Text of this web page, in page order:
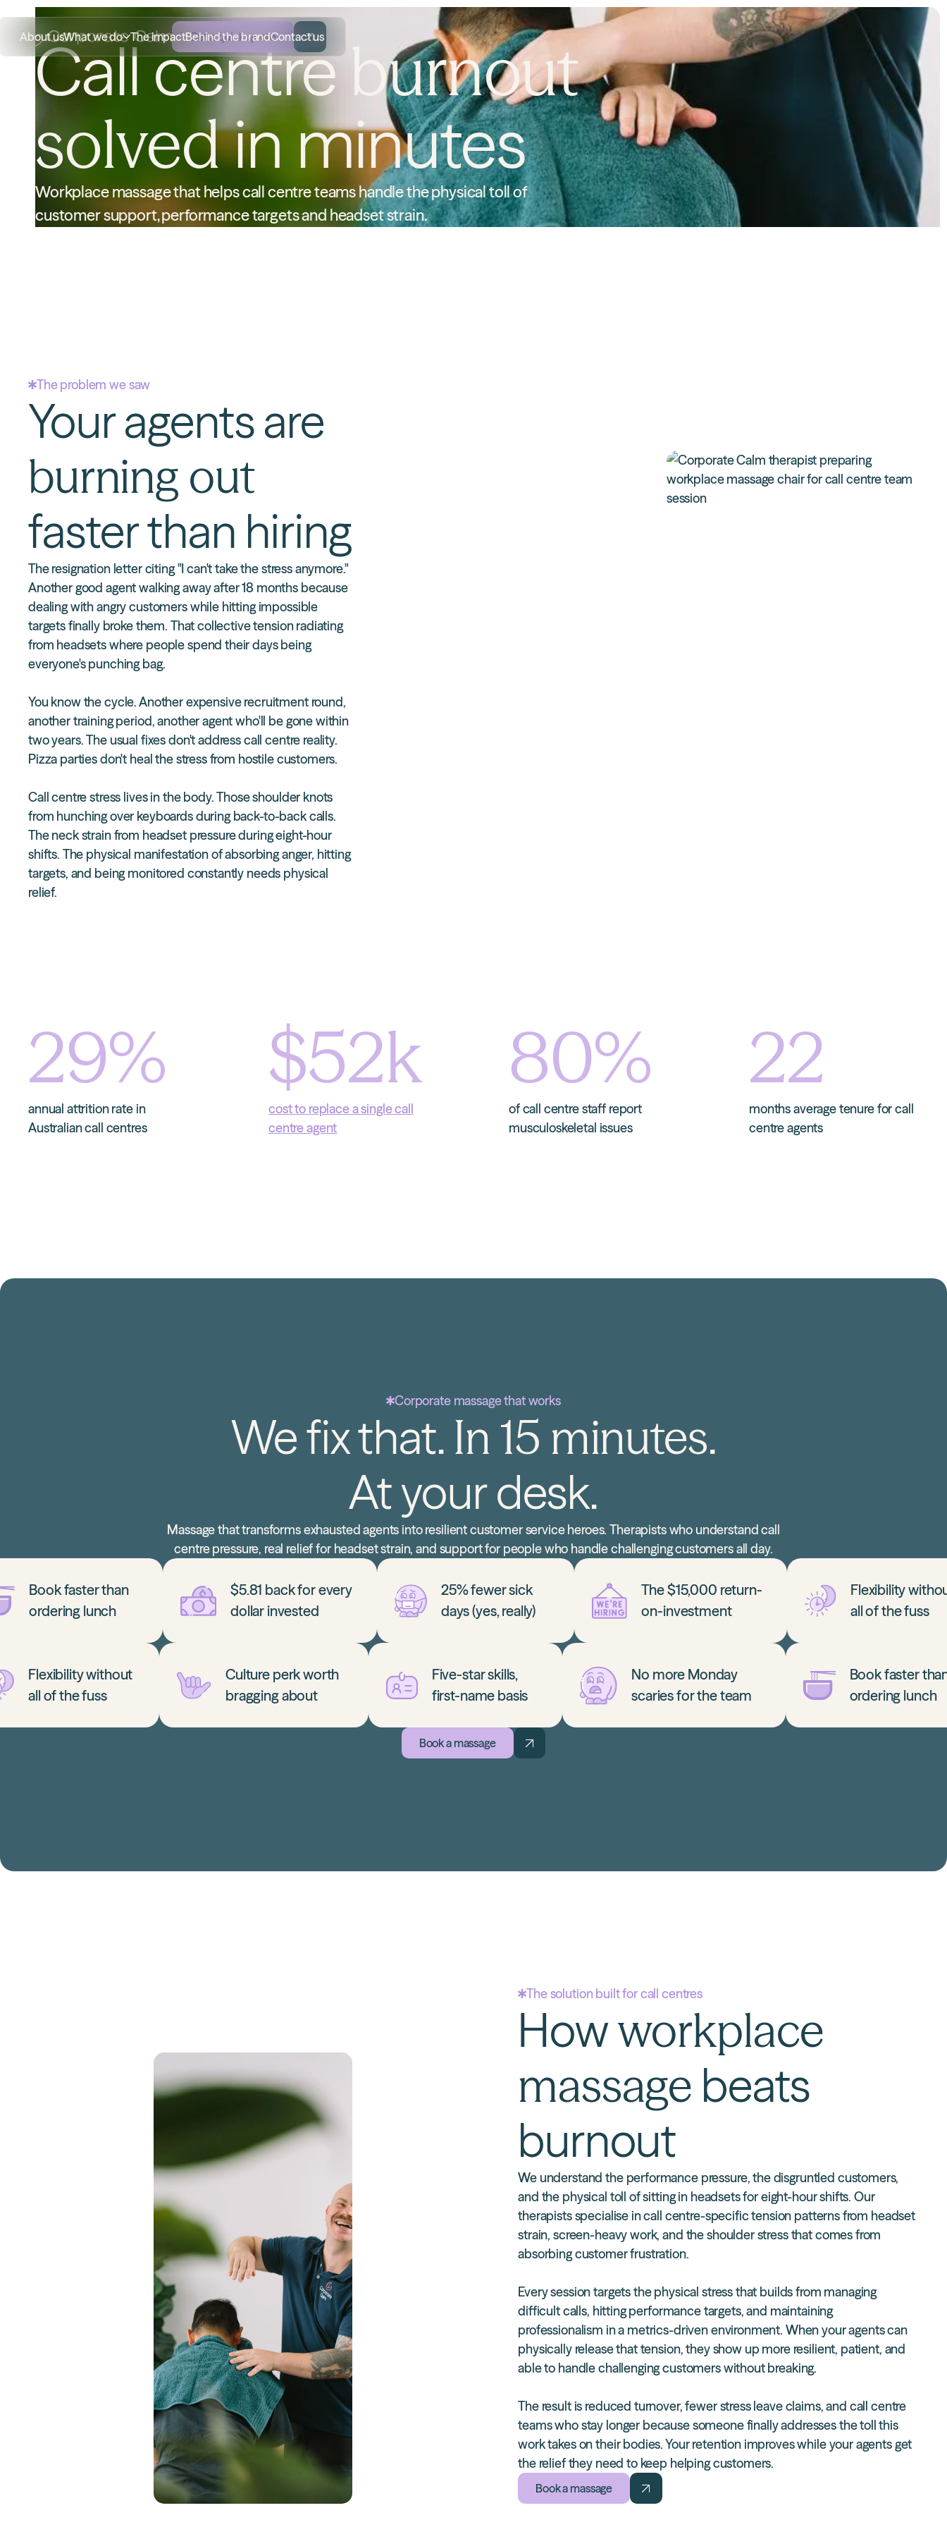
About usWhat we do The impactBehind the brandContact us
Get a quick quote
Call centreburnout
solvedin minutes
Workplace massage that helps call centre teams handle the physical toll of
customer support, performance targets and headset strain.
The problem we saw
Your agents are
burning out
faster than hiring
The resignation letter citing "I can't take the stress anymore."
Another good agent walking away after 18 months because
dealing with angry customers while hitting impossible
targets finally broke them. That collective tension radiating
from headsets where people spend their days being
everyone's punching bag.
You know the cycle. Another expensive recruitment round,
another training period, another agent who'll be gone within
two years. The usual fixes don't address call centre reality.
Pizza parties don't heal the stress from hostile customers.
Call centre stress lives in the body. Those shoulder knots
from hunching over keyboards during back-to-back calls.
The neck strain from headset pressure during eight-hour
shifts. The physical manifestation of absorbing anger, hitting
targets, and being monitored constantly needs physical
relief.
29%
annual attrition rate in
Australian call centres
$52k
cost to replace a single call
centre agent
80%
of call centre staff report
musculoskeletal issues
22
months average tenure for call
centre agents
Corporate massage that works
We fix that. In 15 minutes.
At your desk.
Massage that transforms exhausted agents into resilient customer service heroes. Therapists who understand call
centre pressure, real relief for headset strain, and support for people who handle challenging customers all day.
Book faster than
ordering lunch
$5.81 back for every
dollar invested
25% fewer sick
days (yes, really)
The $15,000 return-
on-investment
Flexibility
all of the fuss
Flexibility without
all of the fuss
Culture perk worth
bragging about
Five-star skills,
first-name basis
No more Monday
scaries for the team
Book faster
ordering lunch
Book a massage
The solution built for call centres
Howworkplace
massage beats
burnout
We understand the performance pressure, the disgruntled customers,
and the physical toll of sitting in headsets for eight-hour shifts.Our
therapistsspecialise in call centre-specific tension patterns from headset
strain, screen-heavy work, and the shoulder stress that comes from
absorbing customer frustration.
Every session targets the physical stress that builds from managing
difficult calls, hitting performance targets, and maintaining
professionalism in a metrics-driven environment. When your agents can
physically release that tension, they show up more resilient, patient, and
able to handle challenging customers without breaking.
The result is reduced turnover, fewer stress leave claims, and call centre
teams who stay longer because someone finally addresses the toll this
work takes on their bodies. Your retention improves while your agents get
the relief they need to keep helping customers.
Book a massage